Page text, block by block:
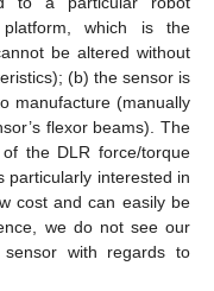
which is the
be altered without
(b) the sensor is
manufacture (manually
flexor beams). The
the DLR force/torque
particularly interested in
cost and can easily be
we do not see our
with regards to